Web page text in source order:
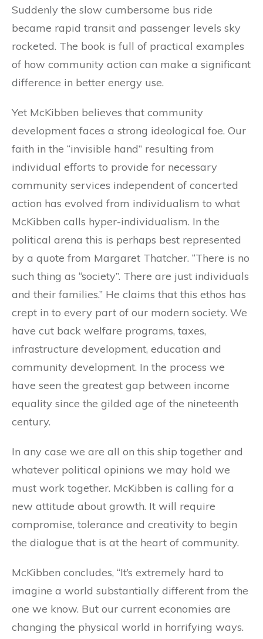
Suddenly the slow cumbersome bus ride
became rapid transit and passenger levels sky
rocketed. The book is full of practical examples
of how community action can make a significant
difference in better energy use.
Yet McKibben believes that community
development faces a strong ideological foe. Our
faith in the “invisible hand” resulting from
individual efforts to provide for necessary
community services independent of concerted
action has evolved from individualism to what
McKibben calls hyper-individualism. In the
political arena this is perhaps best represented
by a quote from Margaret Thatcher. “There is no
such thing as “society”. There are just individuals
and their families.” He claims that this ethos has
crept in to every part of our modern society. We
have cut back welfare programs, taxes,
infrastructure development, education and
community development. In the process we
have seen the greatest gap between income
equality since the gilded age of the nineteenth
century.
In any case we are all on this ship together and
whatever political opinions we may hold we
must work together. McKibben is calling for a
new attitude about growth. It will require
compromise, tolerance and creativity to begin
the dialogue that is at the heart of community.
McKibben concludes, “It’s extremely hard to
imagine a world substantially different from the
one we know. But our current economies are
changing the physical world in horrifying ways.